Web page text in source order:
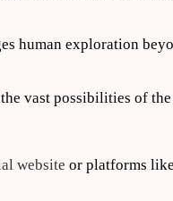
human exploration
vast possibilities of
website or platforms like